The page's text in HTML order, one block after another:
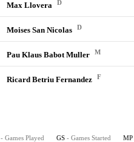
Max Llovera D
Moises San Nicolas D
Pau Klaus Babot Muller M
Ricard Betriu Fernandez F
- Games Played GS - Games Started MP